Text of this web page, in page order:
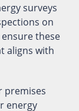
surveys
on
these
aligns with
premises
energy